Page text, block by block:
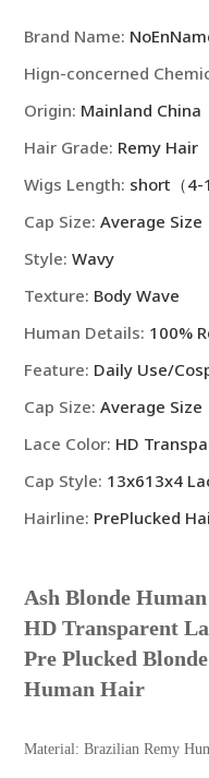
HD
Transparent
Brown
Roots
Pre
Plucked
Blonde
HD
Lace
Frontal
Human
Hair
Brand Name:
Hign-concerned
Origin: Mainland China
Hair Grade: Remy Hair
Wigs Length: short（4-
Cap Size:Average Size
Style:Wavy
Texture: Body Wave
Human Details: 100%
Feature: Daily Use/
Cap Size:Average Size
Lace Color: HD
Cap Style: 13x613x4
Hairline: PrePlucked
Ash Blonde
HD Transparent
Pre Plucked
Human Hair
Material: Brazilian Remy